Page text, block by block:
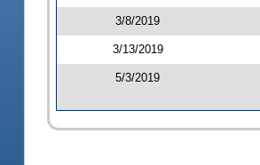
3/8/2019
3/13/2019
5/3/2019